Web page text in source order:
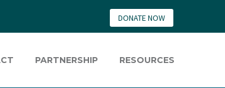
DONATE NOW
PARTNERSHIP RESOURCES